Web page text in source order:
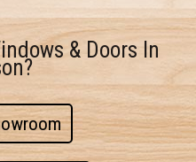
& Doors In